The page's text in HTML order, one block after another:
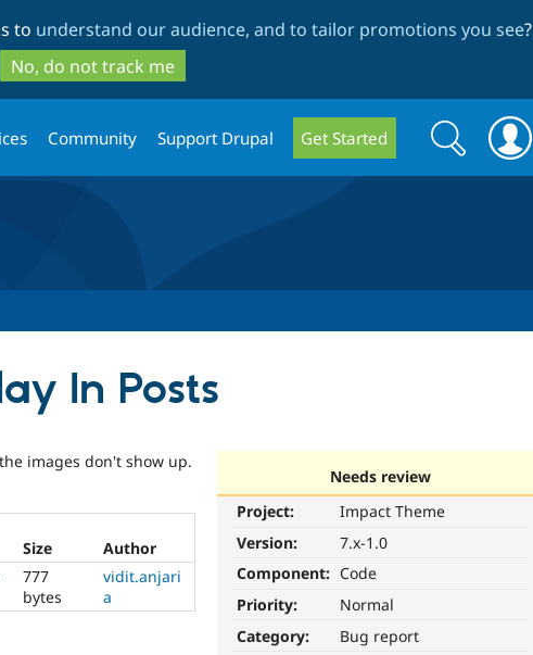
to
main
content
to
search
to understand our audience, and to tailor promotions you see?
No, do not track me
Community Support Drupal Get Started
Search
form
Search
In Posts
Needs review
Project:
Impact Theme
Version:
7.x-1.0
Component: Code
Priority:
Normal
Category:
Bug report
images don't show up.
Size
Author
777
bytes
vidit.anjari
a